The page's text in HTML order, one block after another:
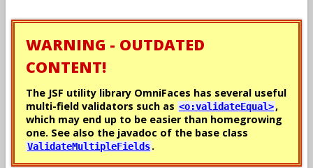
WARNING - OUTDATED
CONTENT!
The JSF utility library OmniFaces has several useful
multi-field validators such as <o:validateEqual>,
which may end up to be easier than homegrowing
one. See also the javadoc of the base class
ValidateMultipleFields.